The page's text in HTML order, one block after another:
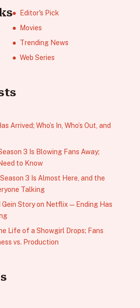
Editor's Pick
Movies
Trending News
Web Series
Arrived; Who’s In, Who’s Out, and
3 Is Blowing Fans Away;
to Know
3 Is Almost Here, and the
Talking
Gein Story on Netflix — Ending Has
Life of a Showgirl Drops; Fans
vs. Production